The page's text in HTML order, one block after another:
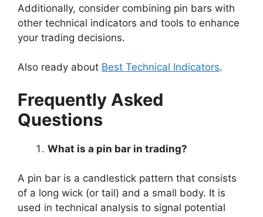
Additionally, consider combining pin bars with
other technical indicators and tools to enhance
your trading decisions.
Also ready about Best Technical Indicators.
Frequently Asked
Questions
What is a pin bar in trading?
A pin bar is a candlestick pattern that consists
of a long wick (or tail) and a small body. It is
used in technical analysis to signal potential